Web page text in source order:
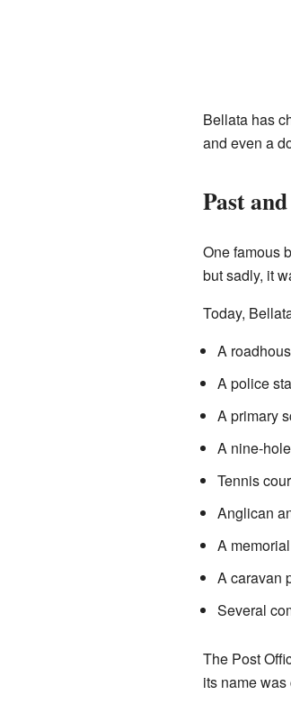
Bellata has
and even a
Past
One famous
but sadly, it
Today,
A
A police
A primary
A nine-
Tennis
Anglican
A
A caravan
Several
The Post
its name